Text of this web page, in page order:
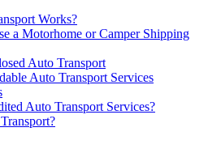
Works?
a Motorhome or Camper Shipping
Auto Transport
Auto Transport Services
Auto Transport Services?